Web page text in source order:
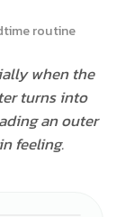
routine
when the
turns into
an outer
feeling.